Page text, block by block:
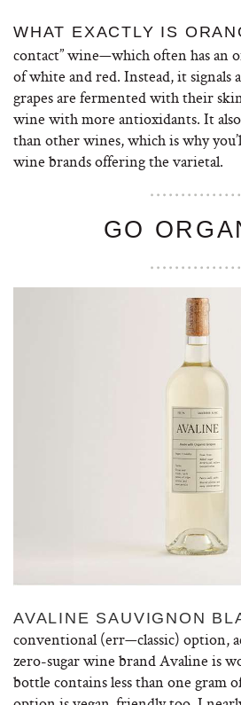
WHAT EXACTLY IS
contact” wine—which often has an
of white and red. Instead, it signals
grapes are fermented with their
wine with more antioxidants. It also
than other wines, which is why
wine brands offering the varietal.
GO
AVALINE SAUVIGNON
conventional (err—classic) option,
zero-sugar wine brand Avaline is
bottle contains less than one gram